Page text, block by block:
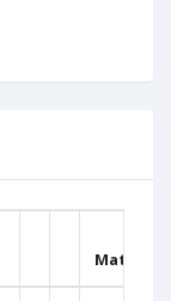
Material